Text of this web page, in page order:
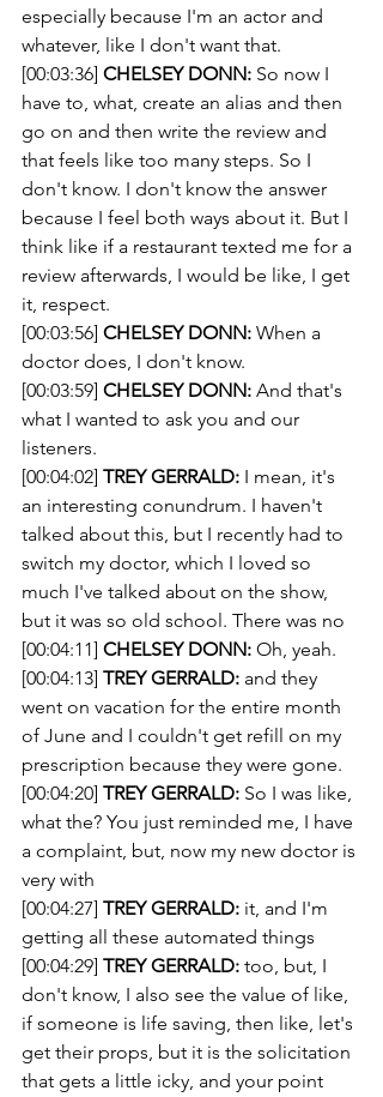
especially because I'm an actor and
whatever, like I don't want that.
[00:03:36] CHELSEY DONN: So now I
have to, what, create an alias and then
go on and then write the review and
that feels like too many steps. So I
don't know. I don't know the answer
because I feel both ways about it. But I
think like if a restaurant texted me for a
review afterwards, I would be like, I get
it, respect.
[00:03:56] CHELSEY DONN: When a
doctor does, I don't know.
[00:03:59] CHELSEY DONN: And that's
what I wanted to ask you and our
listeners.
[00:04:02] TREY GERRALD: I mean, it's
an interesting conundrum. I haven't
talked about this, but I recently had to
switch my doctor, which I loved so
much I've talked about on the show,
but it was so old school. There was no
[00:04:11] CHELSEY DONN: Oh, yeah.
[00:04:13] TREY GERRALD: and they
went on vacation for the entire month
of June and I couldn't get refill on my
prescription because they were gone.
[00:04:20] TREY GERRALD: So I was like,
what the? You just reminded me, I have
a complaint, but, now my new doctor is
very with
[00:04:27] TREY GERRALD: it, and I'm
getting all these automated things
[00:04:29] TREY GERRALD: too, but, I
don't know, I also see the value of like,
if someone is life saving, then like, let's
get their props, but it is the solicitation
that gets a little icky, and your point